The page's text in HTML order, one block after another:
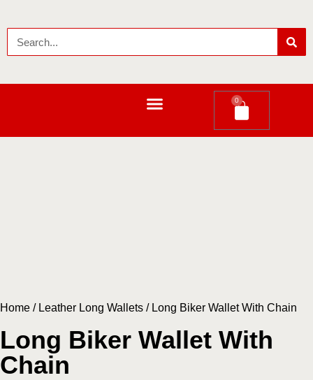
0
Home / Leather Long Wallets / Long Biker Wallet With Chain
Long Biker Wallet With
Chain